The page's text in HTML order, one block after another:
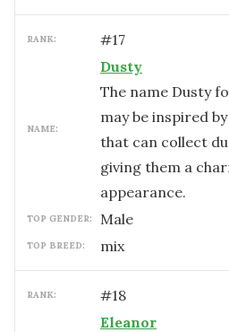
RANK: #17
NAME:
Dusty
The name Dusty
may be inspired
that can collect
giving them a
appearance.
TOP GENDER: male
TOP BREED: mix
RANK: #18
Eleanor